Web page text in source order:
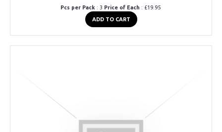
Pcs per Pack : 3 Price of Each : £19.95
ADD TO CART